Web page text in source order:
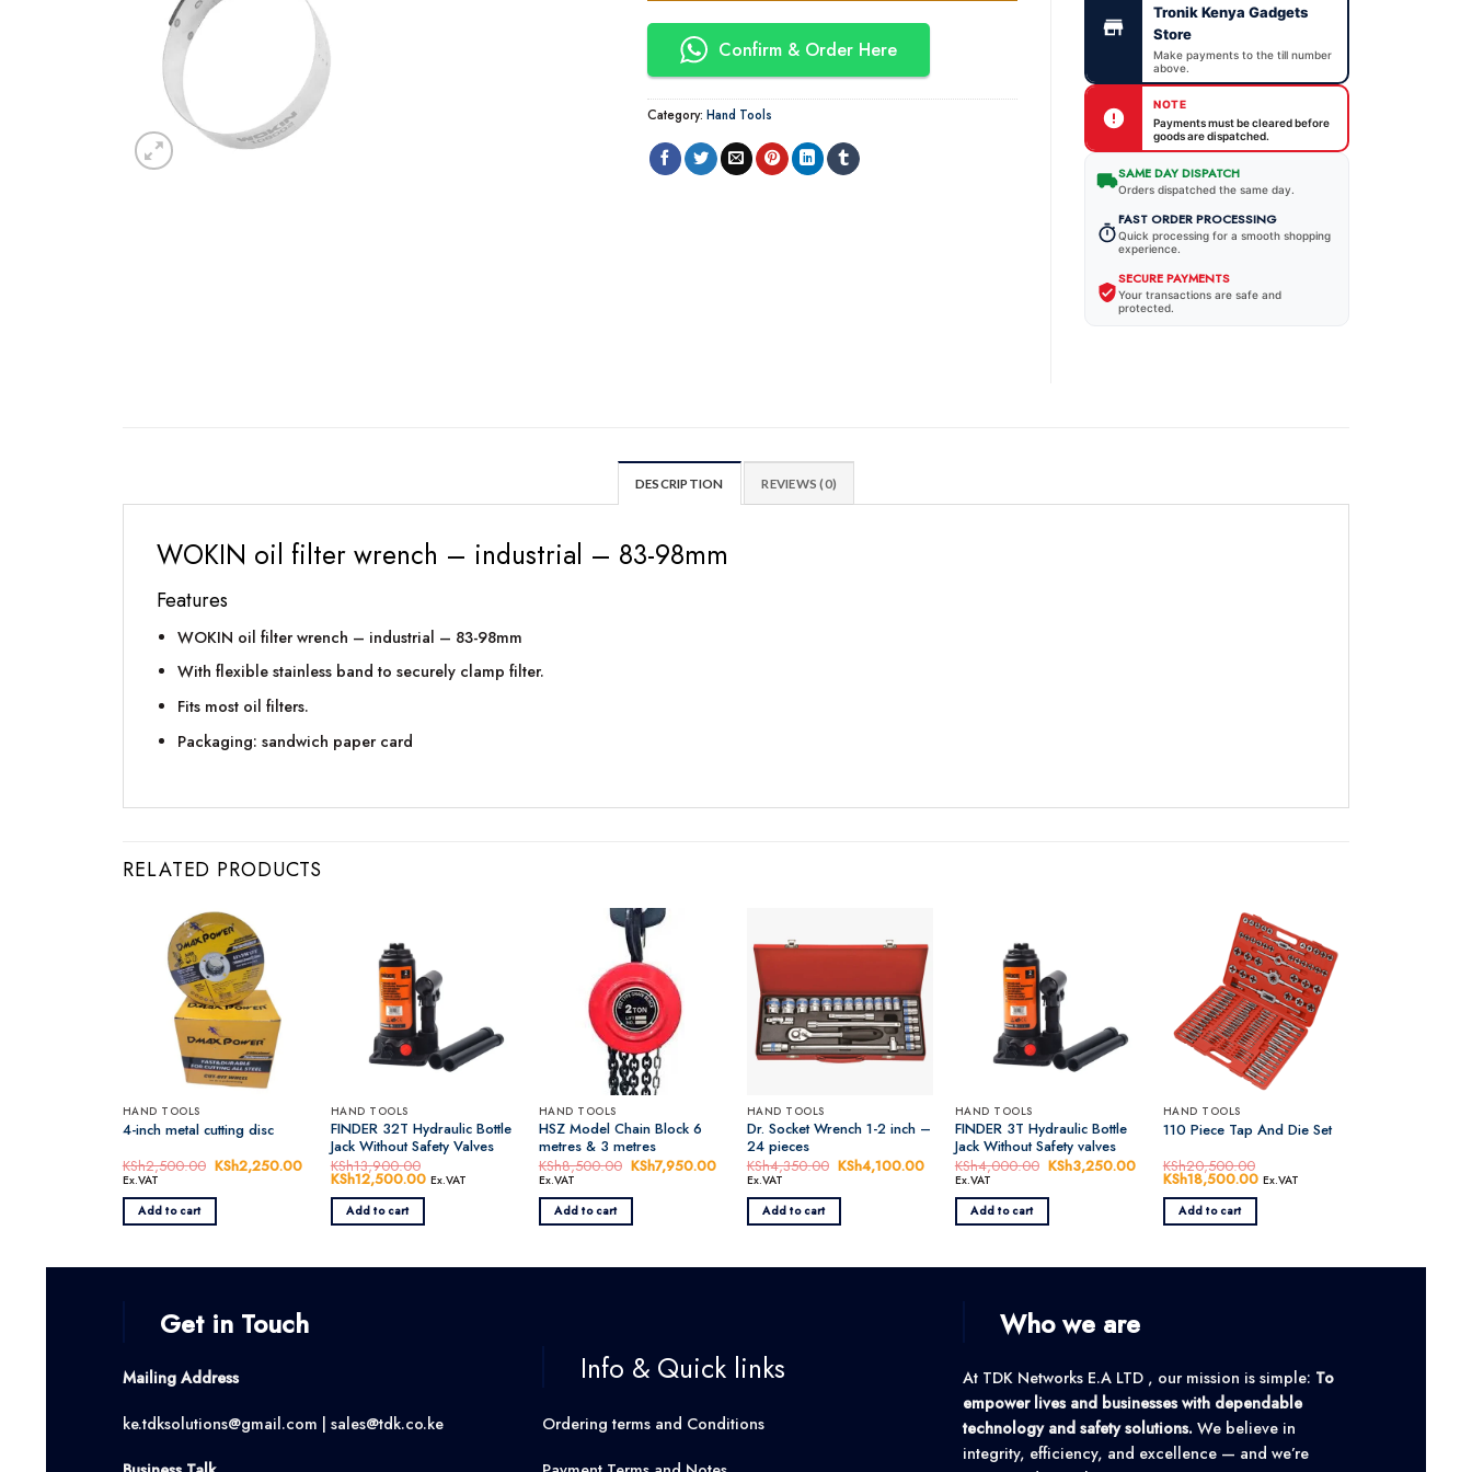
Confirm & Order Here
Category:Hand Tools
Tronik Kenya Gadgets
Store
Make payments to the till number
above.
NOTE
Payments must be cleared before
goods are dispatched.
SAME DAY DISPATCH
Orders dispatched the same day.
FAST ORDER PROCESSING
Quick processing for a smooth shopping
experience.
SECURE PAYMENTS
Your transactions are safe and
protected.
DESCRIPTION REVIEWS (0)
WOKIN oil filter wrench – industrial – 83-98mm
Features
WOKIN oil filter wrench – industrial – 83-98mm
With flexible stainless band to securely clamp filter.
Fits most oil filters.
Packaging: sandwich paper card
RELATED PRODUCTS
HAND TOOLS
4-inch metal cutting disc
KSh2,500.00 Original
KSh2,500.00.
KSh2,250.00Current
price
KSh2,250.00.
Ex.VAT
Add to cart
HAND TOOLS
FINDER 32T Hydraulic Bottle
Jack Without Safety Valves
KSh13,900.00
Original
was:
KSh13,900.00.
KSh12,500.00Current
price
Ex.VAT
Add to cart
HAND TOOLS
HSZ Model Chain Block 6
metres & 3 metres
KSh8,500.00 Original
price
KSh8,500.00.
KSh7,950.00Current
price
KSh7,950.00.
Ex.VAT
Add to cart
HAND TOOLS
Dr. Socket Wrench 1-2 inch –
24 pieces
KSh4,350.00 Original
KSh4,350.00.
KSh4,100.00Current
price
KSh4,100.00.
Ex.VAT
Add to cart
HAND TOOLS
FINDER 3T Hydraulic Bottle
Jack Without Safety valves
KSh4,000.00 Original
KSh3,250.00Current
price
KSh3,250.00.
Ex.VAT
Add to cart
HAND TOOLS
110 Piece Tap And Die Set
KSh20,500.00
Original
was:
KSh20,500.00.
KSh18,500.00Current
price
Ex.VAT
Add to cart
Get in Touch
Mailing Address
ke.tdksolutions@gmail.com | sales@tdk.co.ke
Info & Quick links
Ordering terms and Conditions
Who we are
At TDK Networks E.A LTD , our mission is simple: To
empower lives and businesses with dependable
technology and safety solutions.We believe in
integrity, efficiency, and excellence — and we’re